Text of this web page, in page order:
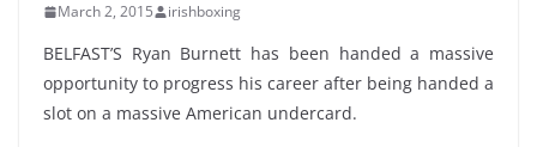
March 2, 2015 irishboxing
BELFAST’S Ryan Burnett has been handed a massive
opportunity to progress his career after being handed a
slot on a massive American undercard.